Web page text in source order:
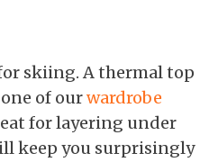
skiing. A thermal top
of ourwardrobe
for layering under
keep you surprisingly